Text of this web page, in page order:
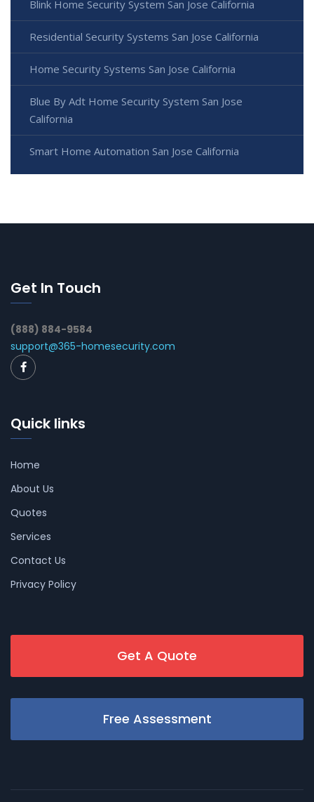
Blink Home Security System San Jose California
Residential Security Systems San Jose California
Home Security Systems San Jose California
Blue By Adt Home Security System San Jose
California
Smart Home Automation San Jose California
Get In Touch
(888) 884-9584
support@365-homesecurity.com
Quick links
Home
About Us
Quotes
Services
Contact Us
Privacy Policy
Get A Quote
Free Assessment